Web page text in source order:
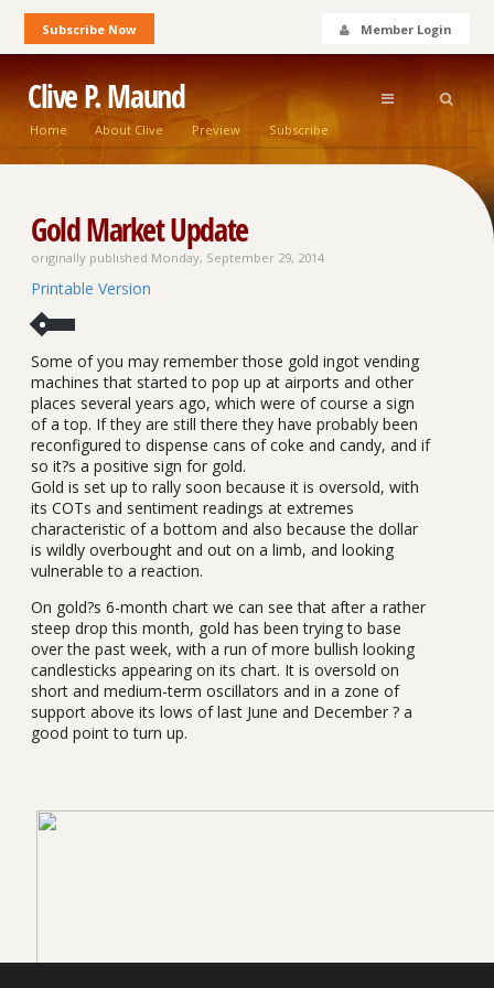
Subscribe Now Member Login
Clive P. Maund
Home About Clive Preview Subscribe
Gold Market Update
originally published Monday, September 29, 2014
Printable Version
Some of you may remember those gold ingot vending
machines that started to pop up at airports and other
places several years ago, which were of course a sign
of a top. If they are still there they have probably been
reconfigured to dispense cans of coke and candy, and if
so it?s a positive sign for gold.
Gold is set up to rally soon because it is oversold, with
its COTs and sentiment readings at extremes
characteristic of a bottom and also because the dollar
is wildly overbought and out on a limb, and looking
vulnerable to a reaction.
On gold?s 6-month chart we can see that after a rather
steep drop this month, gold has been trying to base
over the past week, with a run of more bullish looking
candlesticks appearing on its chart. It is oversold on
short and medium-term oscillators and in a zone of
support above its lows of last June and December ? a
good point to turn up.